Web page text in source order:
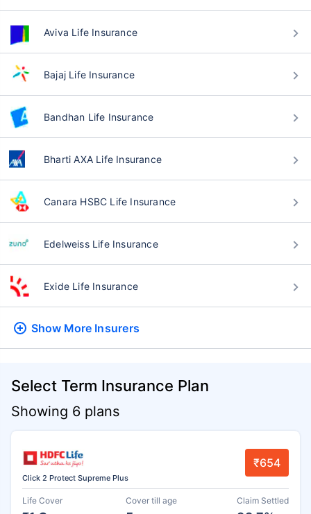
Aviva Life Insurance
Bajaj Life Insurance
Bandhan Life Insurance
Bharti AXA Life Insurance
Canara HSBC Life Insurance
Edelweiss Life Insurance
Exide Life Insurance
Show More Insurers
Select Term Insurance Plan
Showing 6 plans
Click 2 Protect Supreme Plus
₹654
Life Cover Cover till age Claim Settled